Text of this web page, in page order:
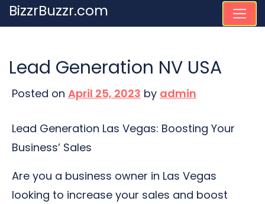
Skip
to
BizzrBuzzr.com
Lead Generation NV USA
Posted on April 25, 2023 by admin
Lead Generation Las Vegas: Boosting Your
Business’ Sales
Are you a business owner in Las Vegas
looking to increase your sales and boost